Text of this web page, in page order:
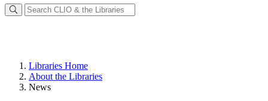
Libraries Home
About the Libraries
News